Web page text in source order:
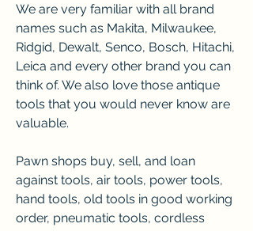
We are very familiar with all brand
names such as Makita, Milwaukee,
Ridgid, Dewalt, Senco, Bosch, Hitachi,
Leica and every other brand you can
think of. We also love those antique
tools that you would never know are
valuable.
Pawn shops buy, sell, and loan
against tools, air tools, power tools,
hand tools, old tools in good working
order, pneumatic tools, cordless